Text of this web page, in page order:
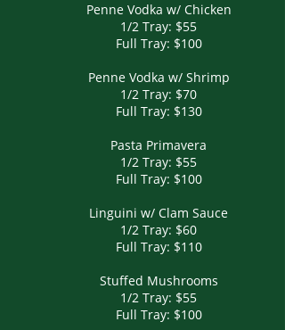
Penne Vodka w/ Chicken
1/2 Tray: $55
Full Tray: $100
Penne Vodka w/ Shrimp
1/2 Tray: $70
Full Tray: $130
Pasta Primavera
1/2 Tray: $55
Full Tray: $100
Linguini w/ Clam Sauce
1/2 Tray: $60
Full Tray: $110
Stuffed Mushrooms
1/2 Tray: $55
Full Tray: $100